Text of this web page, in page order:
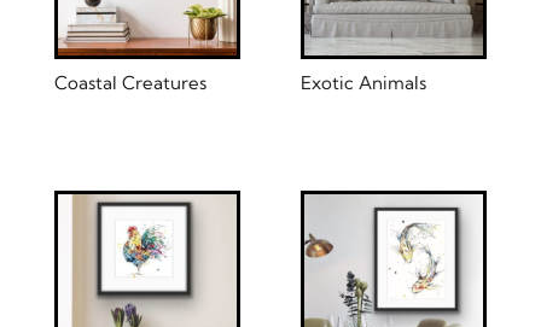
Coastal Creatures Exotic Animals